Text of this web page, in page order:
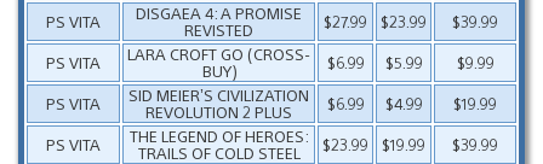
PS VITA
DISGAEA 4: A PROMISE
REVISTED
$27.99 $23.99
$39.99
PS VITA
LARA CROFT GO (CROSS-
BUY)
$6.99 $5.99
$9.99
PS VITA
SID MEIER’S CIVILIZATION
REVOLUTION 2 PLUS
$6.99 $4.99
$19.99
PS VITA
THE LEGEND OF HEROES:
TRAILS OF COLD STEEL
$23.99 $19.99
$39.99